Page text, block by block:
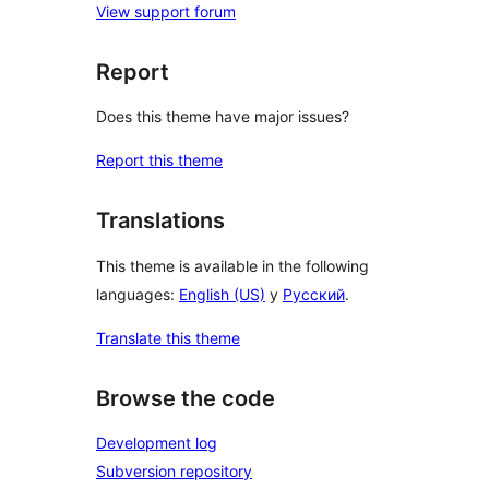
View support forum
Report
Does this theme have major issues?
Report this theme
Translations
This theme is available in the following
languages: English (US) y Русский.
Translate this theme
Browse the code
Development log
Subversion repository